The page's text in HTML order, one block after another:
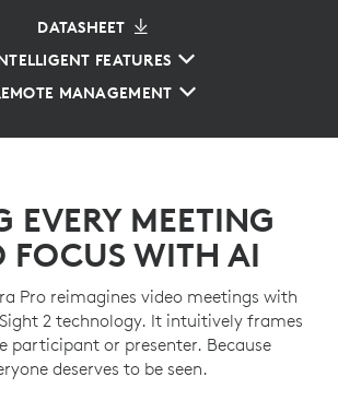
DATASHEET
FEATURES
MANAGEMENT
EVERY MEETING
FOCUS WITH AI
Pro reimagines video meetings with
2 technology. It intuitively frames
participant or presenter. Because
deserves to be seen.